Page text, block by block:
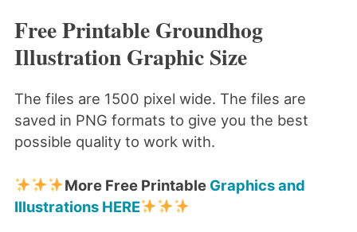
Free Printable Groundhog
Illustration Graphic Size
The files are 1500 pixel wide. The files are
saved in PNG formats to give you the best
possible quality to work with.
More Free Printable Graphics and
Illustrations HERE